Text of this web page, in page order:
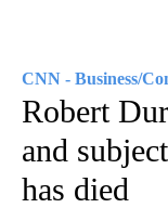
CNN - Business/
Robert
and
has died